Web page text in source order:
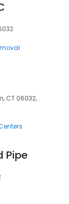
CT 06032,
Pipe